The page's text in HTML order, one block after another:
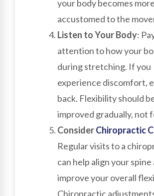
your body becomes more
accustomed to the
Listen to Your Body:
attention to how your
during stretching. If you
experience discomfort,
back. Flexibility should
improved gradually, not
ConsiderChiropractic
Regular visits to a
can help align your spine
improve your overall
Chiropractic